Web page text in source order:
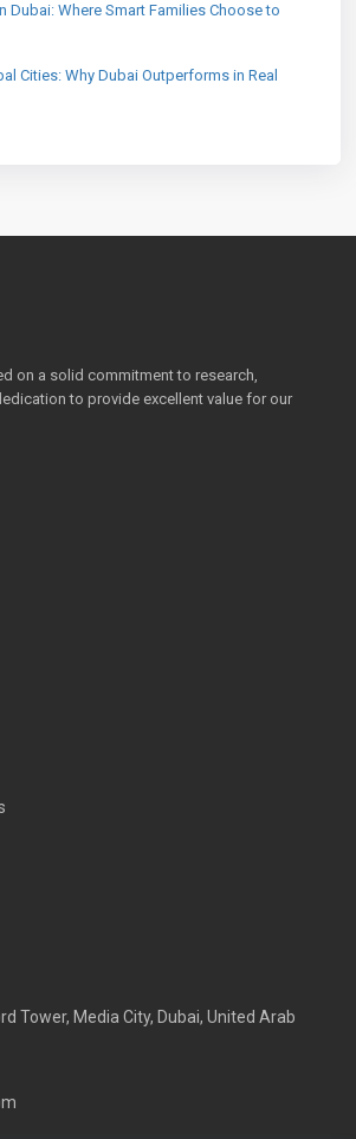
Dubai: Where Smart Families Choose to
Cities: Why Dubai Outperforms in Real
on a solid commitment to research,
to provide excellent value for our
Tower, Media City, Dubai, United Arab